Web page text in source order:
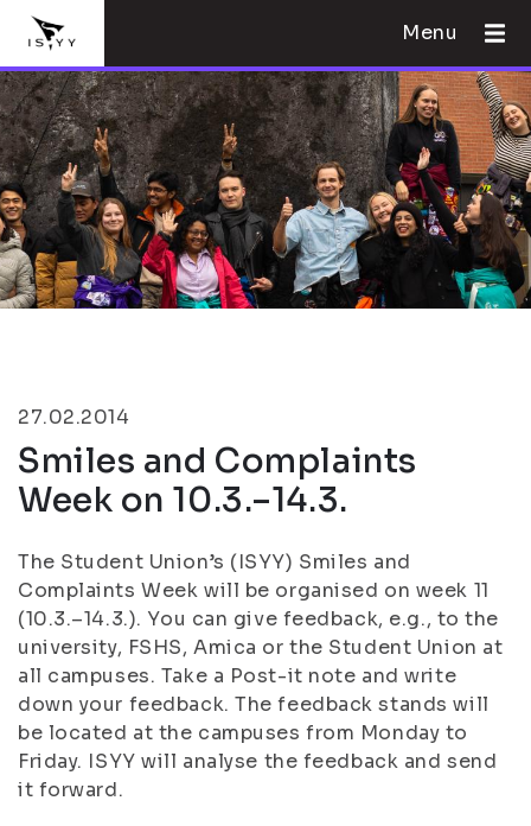
Menu
27.02.2014
Smiles and Complaints
Week on 10.3.–14.3.
The Student Union’s (ISYY) Smiles and
Complaints Week will be organised on week 11
(10.3.–14.3.). You can give feedback, e.g., to the
university, FSHS, Amica or the Student Union at
all campuses. Take a Post-it note and write
down your feedback. The feedback stands will
be located at the campuses from Monday to
Friday. ISYY will analyse the feedback and send
it forward.